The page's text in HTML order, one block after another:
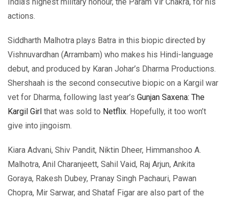
actions.
Siddharth Malhotra plays Batra in this biopic directed by
Vishnuvardhan (Arrambam) who makes his Hindi-language
debut, and produced by Karan Johar’s Dharma Productions.
Shershaah is the second consecutive biopic on a Kargil war
vet for Dharma, following last year’s Gunjan Saxena: The
Kargil Girl that was sold to Netflix. Hopefully, it too won’t
give into jingoism.
Kiara Advani, Shiv Pandit, Niktin Dheer, Himmanshoo A.
Malhotra, Anil Charanjeett, Sahil Vaid, Raj Arjun, Ankita
Goraya, Rakesh Dubey, Pranay Singh Pachauri, Pawan
Chopra, Mir Sarwar, and Shataf Figar are also part of the